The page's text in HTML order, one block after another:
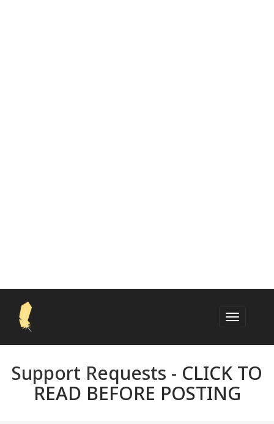
Support Requests - CLICK TO
READ BEFORE POSTING